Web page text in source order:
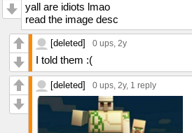
yall are idiots lmao
read the image desc
[deleted] 0 ups, 2y
I told them :(
[deleted] 0 ups, 2y, 1 reply